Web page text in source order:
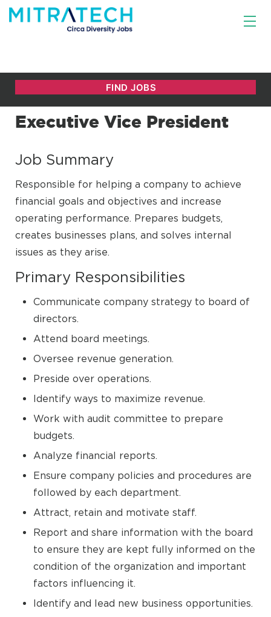
Executive Vice President
Job Summary
Responsible for helping a company to achieve
financial goals and objectives and increase
operating performance. Prepares budgets,
creates businesses plans, and solves internal
issues as they arise.
Primary Responsibilities
Communicate company strategy to board of
directors.
Attend board meetings.
Oversee revenue generation.
Preside over operations.
Identify ways to maximize revenue.
Work with audit committee to prepare
budgets.
Analyze financial reports.
Ensure company policies and procedures are
followed by each department.
Attract, retain and motivate staff.
Report and share information with the board
to ensure they are kept fully informed on the
condition of the organization and important
factors influencing it.
Identify and lead new business opportunities.